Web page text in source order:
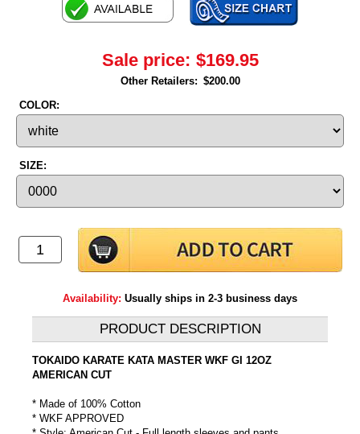
Sale price: $169.95
Other Retailers: $200.00
COLOR:
SIZE:
Availability: Usually ships in 2-3 business days
PRODUCT DESCRIPTION
TOKAIDO KARATE KATA MASTER WKF GI 12OZ
AMERICAN CUT
* Made of 100% Cotton
* WKF APPROVED